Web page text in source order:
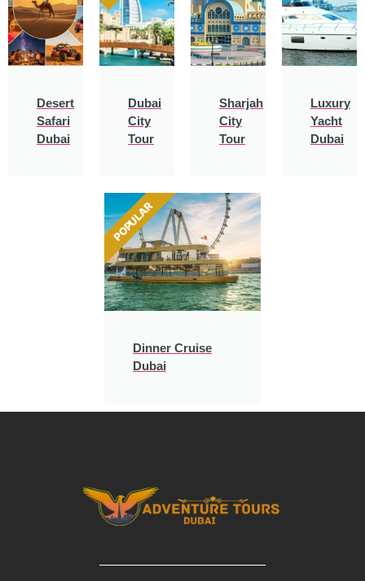
Desert
Safari
Dubai
Dubai
City
Tour
Sharjah
City
Tour
Luxury
Yacht
Dubai
Dinner Cruise
Dubai
POPULAR